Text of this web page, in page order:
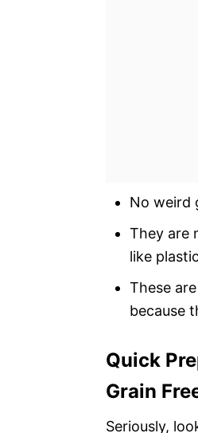
No weird
They are
like
These
because
Quick
Grain
Seriously,